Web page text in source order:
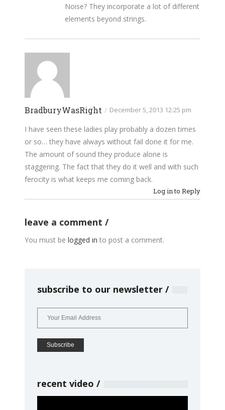
Noise? They incorporate a lot of different
elements beyond strings.
BradburyWasRight / December 5, 2013 12:25 pm
I have seen these ladies play probably a dozen times
or so… they have always without fail done it for me.
The amount of sound they produce alone is
staggering. The fact that they do it well and with such
ferocity is what keeps me coming back.
Log in to Reply
leave a comment
You must be logged in to post a comment.
subscribe to our newsletter
recent video